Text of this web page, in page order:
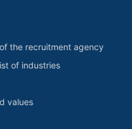
the recruitment agency
of industries
values